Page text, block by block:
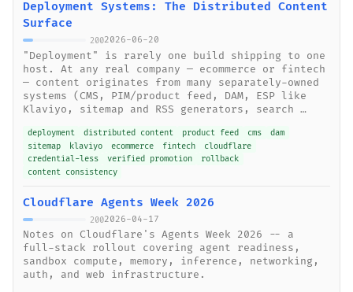
Deployment Systems: The Distributed Content
Surface
2002026-06-20
"Deployment" is rarely one build shipping to one
host. At any real company — ecommerce or fintech
— content originates from many separately-owned
systems (CMS, PIM/product feed, DAM, ESP like
Klaviyo, sitemap and RSS generators, search …
deployment distributed content product feed cms
dam
sitemap
klaviyo ecommerce fintech
cloudflare
credential-less
verified promotion
rollback
content consistency
Cloudflare Agents Week 2026
2002026-04-17
Notes on Cloudflare's Agents Week 2026 -- a
full-stack rollout covering agent readiness,
sandbox compute, memory, inference, networking,
auth, and web infrastructure.